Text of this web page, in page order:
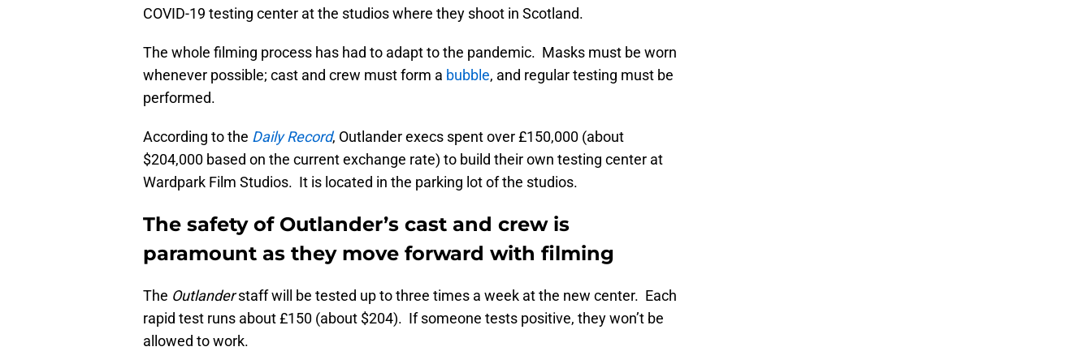
COVID-19 testing center at the studios where they shoot in Scotland.
The whole filming process has had to adapt to the pandemic. Masks must be worn
whenever possible; cast and crew must form a bubble, and regular testing must be
performed.
According to the Daily Record, Outlander execs spent over £150,000 (about
$204,000 based on the current exchange rate) to build their own testing center at
Wardpark Film Studios. It is located in the parking lot of the studios.
The safety of Outlander’s cast and crew is
paramount as they move forward with filming
The Outlanderstaff will be tested up to three times a week at the new center. Each
rapid test runs about £150 (about $204). If someone tests positive, they won’t be
allowed to work.